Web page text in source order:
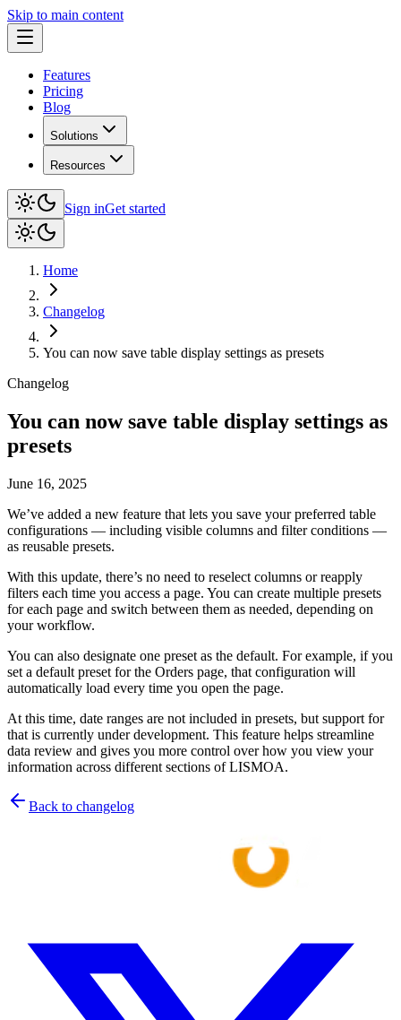
Skip to main content
Features
Pricing
Blog
Solutions
Resources
Sign inGet started
Home
Changelog
You can now save table display settings as presets
Changelog
You can now save table display settings as
presets
June 16, 2025
We’ve added a new feature that lets you save your preferred table
configurations — including visible columns and filter conditions —
as reusable presets.
With this update, there’s no need to reselect columns or reapply
filters each time you access a page. You can create multiple presets
for each page and switch between them as needed, depending on
your workflow.
You can also designate one preset as the default. For example, if you
set a default preset for the Orders page, that configuration will
automatically load every time you open the page.
At this time, date ranges are not included in presets, but support for
that is currently under development. This feature helps streamline
data review and gives you more control over how you view your
information across different sections of LISMOA.
Back to changelog